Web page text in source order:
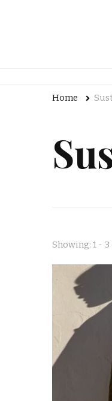
Home
Showing: 1 - 3